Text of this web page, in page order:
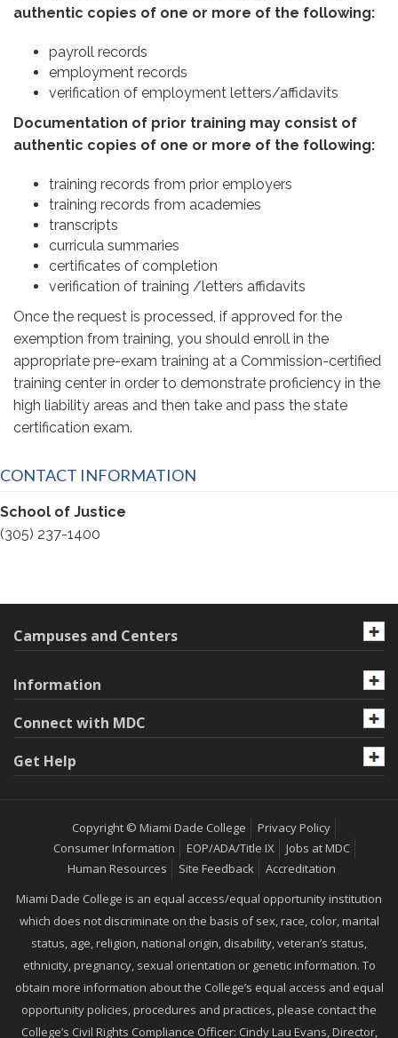
authentic copies of one or more of the following:
payroll records
employment records
verification of employment letters/affidavits
Documentation of prior training may consist of
authentic copies of one or more of the following:
training records from prior employers
training records from academies
transcripts
curricula summaries
certificates of completion
verification of training /letters affidavits
Once the request is processed, if approved for the
exemption from training, you should enroll in the
appropriate pre-exam training at a Commission-certified
training center in order to demonstrate proficiency in the
high liability areas and then take and pass the state
certification exam.
CONTACT INFORMATION
School of Justice
(305) 237-1400
Campuses and Centers
Information
Connect with MDC
Get Help
Copyright © Miami Dade College
Privacy Policy
Consumer Information
EOP/ADA/Title IX
Jobs at MDC
Human Resources
Site Feedback
Accreditation
Miami Dade College is an equal access/equal opportunity institution
which does not discriminate on the basis of sex, race, color, marital
status, age, religion, national origin, disability, veteran’s status,
ethnicity, pregnancy, sexual orientation or genetic information. To
obtain more information about the College’s equal access and equal
opportunity policies, procedures and practices, please contact the
College’s Civil Rights Compliance Officer: Cindy Lau Evans, Director,